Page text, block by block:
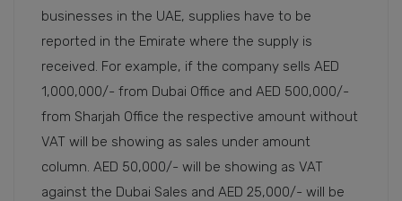
businesses in the UAE, supplies have to be
reported in the Emirate where the supply is
received. For example, if the company sells AED
1,000,000/- from Dubai Office and AED 500,000/-
from Sharjah Office the respective amount without
VAT will be showing as sales under amount
column. AED 50,000/- will be showing as VAT
against the Dubai Sales and AED 25,000/- will be